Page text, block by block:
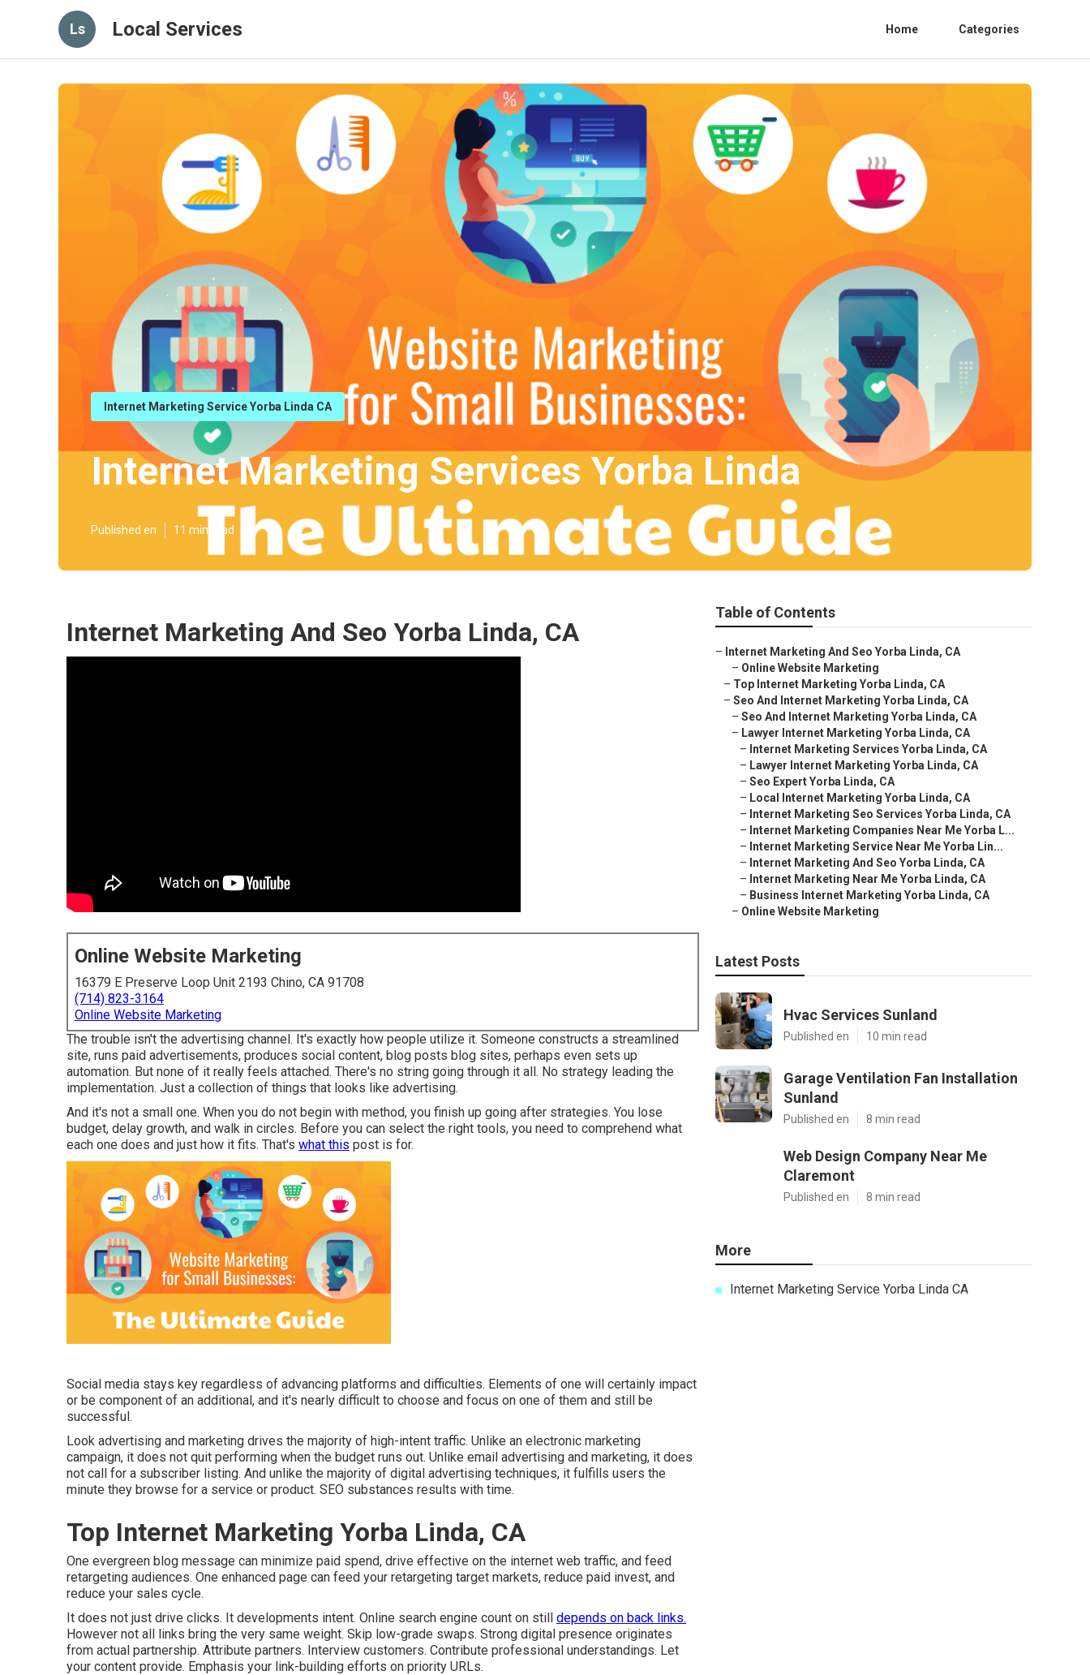
Ls Local Services Home Categories
Internet Marketing Service Yorba Linda CA
Internet Marketing Services Yorba Linda
Published en 11 min read
Internet Marketing And Seo Yorba Linda, CA
Online Website Marketing
16379 E Preserve Loop Unit 2193 Chino, CA 91708
(714) 823-3164
Online Website Marketing
The trouble isn't the advertising channel. It's exactly how people utilize it. Someone constructs a streamlined
site, runs paid advertisements, produces social content, blog posts blog sites, perhaps even sets up
automation. But none of it really feels attached. There's no string going through it all. No strategy leading the
implementation. Just a collection of things that looks like advertising.
And it's not a small one. When you do not begin with method, you finish up going after strategies. You lose
budget, delay growth, and walk in circles. Before you can select the right tools, you need to comprehend what
each one does and just how it fits. That's what this post is for.
Social media stays key regardless of advancing platforms and difficulties. Elements of one will certainly impact
or be component of an additional, and it's nearly difficult to choose and focus on one of them and still be
successful.
Look advertising and marketing drives the majority of high-intent traffic. Unlike an electronic marketing
campaign, it does not quit performing when the budget runs out. Unlike email advertising and marketing, it does
not call for a subscriber listing. And unlike the majority of digital advertising techniques, it fulfills users the
minute they browse for a service or product. SEO substances results with time.
Top Internet Marketing Yorba Linda, CA
One evergreen blog message can minimize paid spend, drive effective on the internet web traffic, and feed
retargeting audiences. One enhanced page can feed your retargeting target markets, reduce paid invest, and
reduce your sales cycle.
It does not just drive clicks. It developments intent. Online search engine count on still depends on back links.
However not all links bring the very same weight. Skip low-grade swaps. Strong digital presence originates
from actual partnership. Attribute partners. Interview customers. Contribute professional understandings. Let
your content provide. Emphasis your link-building efforts on priority URLs.
Table of Contents
– Internet Marketing And Seo Yorba Linda, CA
– Online Website Marketing
– Top Internet Marketing Yorba Linda, CA
– Seo And Internet Marketing Yorba Linda, CA
– Seo And Internet Marketing Yorba Linda, CA
– Lawyer Internet Marketing Yorba Linda, CA
– Internet Marketing Services Yorba Linda, CA
– Lawyer Internet Marketing Yorba Linda, CA
– Seo Expert Yorba Linda, CA
– Local Internet Marketing Yorba Linda, CA
– Internet Marketing Seo Services Yorba Linda, CA
– Internet Marketing Companies Near Me Yorba L...
– Internet Marketing Service Near Me Yorba Lin...
– Internet Marketing And Seo Yorba Linda, CA
– Internet Marketing Near Me Yorba Linda, CA
– Business Internet Marketing Yorba Linda, CA
– Online Website Marketing
Latest Posts
Hvac Services Sunland
Published en 10 min read
Garage Ventilation Fan Installation
Sunland
Published en 8 min read
Web Design Company Near Me
Claremont
Published en 8 min read
More
Internet Marketing Service Yorba Linda CA